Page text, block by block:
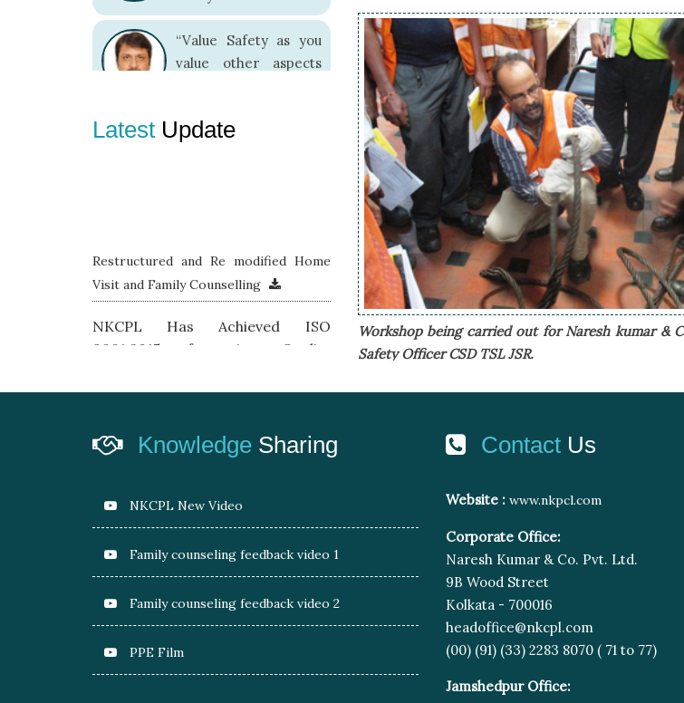
“Value Safety as you
value other aspects
because it adds value
“There is no
Latest Update
NKCPL Has Achieved ISO
9001:2015 for its Quality
Safety
Model Vendor Road Transportation by
Pilot program under Project Prayas
Launched with KPS-Kadma
Proposed project for dedicated safety
Workshop being carried out for Naresh kumar &
Safety Officer CSD TSL JSR.
Knowledge Sharing
NKCPL New Video
Family counseling feedback video 1
Family counseling feedback video 2
PPE Film
Contact Us
Website : www.nkpcl.com
Corporate Office:
Naresh Kumar & Co. Pvt. Ltd.
9B Wood Street
Kolkata - 700016
headoffice@nkcpl.com
(00) (91) (33) 2283 8070 ( 71 to 77)
Jamshedpur Office: